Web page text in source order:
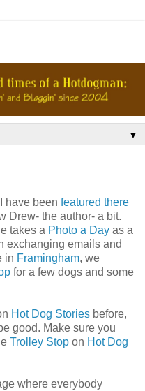
▼
have been featured there
Drew- the author- a bit.
takes a Photo a Day as a
exchanging emails and
in Framingham, we
for a few dogs and some
Hot Dog Stories before,
good. Make sure you
Trolley Stop on Hot Dog
where everybody